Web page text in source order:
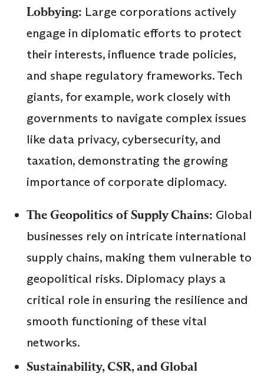
Lobbying: Large corporations actively
engage in diplomatic efforts to protect
their interests, influence trade policies,
and shape regulatory frameworks. Tech
giants, for example, work closely with
governments to navigate complex issues
like data privacy, cybersecurity, and
taxation, demonstrating the growing
importance of corporate diplomacy.
The Geopolitics of Supply Chains: Global
businesses rely on intricate international
supply chains, making them vulnerable to
geopolitical risks. Diplomacy plays a
critical role in ensuring the resilience and
smooth functioning of these vital
networks.
Sustainability, CSR, and Global